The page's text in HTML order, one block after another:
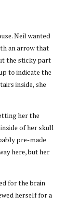
Neil wanted
an arrow that
the sticky part
to indicate the
inside, she
her the
of her skull
pre-made
here, but her
for the brain
herself for a